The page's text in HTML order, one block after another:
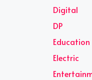
Digital
DP
Education
Electric